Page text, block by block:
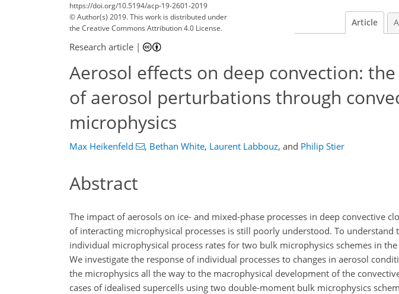
https://doi.org/10.5194/acp-19-2601-2019
© Author(s) 2019. This work is distributed under
the Creative Commons Attribution 4.0 License.
Article
Research article |
Aerosol effects on deep convection:
of aerosol perturbations through
microphysics
Max Heikenfeld , Bethan White, Laurent Labbouz, and Philip Stier
Abstract
The impact of aerosols on ice- and mixed-phase processes in deep convective
of interacting microphysical processes is still poorly understood. To understand
individual microphysical process rates for two bulk microphysics schemes in the
We investigate the response of individual processes to changes in aerosol
the microphysics all the way to the macrophysical development of the
cases of idealised supercells using two double-moment bulk microphysics